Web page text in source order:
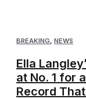
BREAKING NEWS
Ella
at No. 1 for
Record